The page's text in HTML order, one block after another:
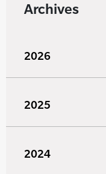
Archives
2026
2025
2024